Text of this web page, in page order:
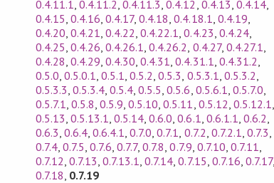
0.4.11.1 0.4.11.2 ,0.4.11.3 ,0.4.12 0.4.13 0.4.14,
0.4.15 0.4.16 0.4.17,0.4.18 ,0.4.18.1 0.4.19
0.4.20 0.4.21 0.4.22 ,0.4.22.1 ,0.4.23 0.4.24,
0.4.25 0.4.26 0.4.26.1 ,0.4.26.2 0.4.27, 0.4.27.1
0.4.28 0.4.29 0.4.30 ,0.4.31 ,0.4.31.1 0.4.31.2
0.5.0 0.5.0.1 0.5.1 ,0.5.2 ,0.5.3 0.5.3.1 0.5.3.2
0.5.3.3 0.5.3.4,0.5.4 ,0.5.5 ,0.5.6 0.5.6.1 0.5.7.0
0.5.7.1 0.5.8 0.5.9 ,0.5.10 ,0.5.11 0.5.12 0.5.12.1
0.5.13 0.5.13.1 ,0.5.14 ,0.6.0 ,0.6.1 0.6.1.1 0.6.2
0.6.3 0.6.4, 0.6.4.1 ,0.7.0 ,0.7.1 0.7.2 0.7.2.1 0.7.3
0.7.4, 0.7.5 0.7.6 ,0.7.7,0.7.8 ,0.7.9 0.7.10 0.7.11
0.7.12 0.7.13 0.7.13.1 ,0.7.14 ,0.7.15 0.7.16 0.7.17,
0.7.18 0.7.19